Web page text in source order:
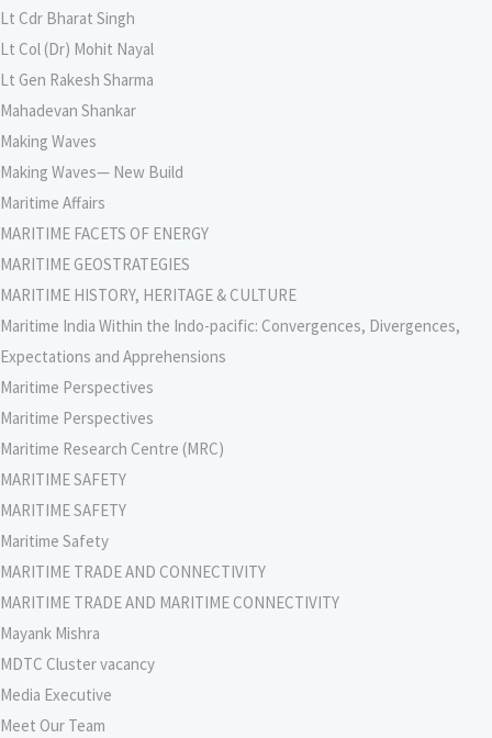
Lt Cdr Bharat Singh
Lt Col (Dr) Mohit Nayal
Lt Gen Rakesh Sharma
Mahadevan Shankar
Making Waves
Making Waves— New Build
Maritime Affairs
MARITIME FACETS OF ENERGY
MARITIME GEOSTRATEGIES
MARITIME HISTORY, HERITAGE & CULTURE
Maritime India Within the Indo-pacific: Convergences, Divergences,
Expectations and Apprehensions
Maritime Perspectives
Maritime Perspectives
Maritime Research Centre (MRC)
MARITIME SAFETY
MARITIME SAFETY
Maritime Safety
MARITIME TRADE AND CONNECTIVITY
MARITIME TRADE AND MARITIME CONNECTIVITY
Mayank Mishra
MDTC Cluster vacancy
Media Executive
Meet Our Team